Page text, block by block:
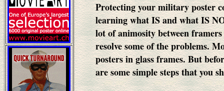
Protecting your military poster
learning what IS and what IS
lot of animosity between
resolve some of the problems.
posters in glass frames. But
are some simple steps that you